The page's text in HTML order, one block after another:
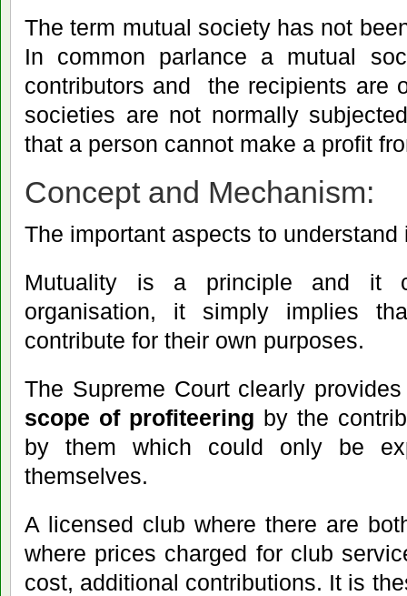
The term mutual society has not
In common parlance a mutual
contributors and the recipients are
societies are not normally
that a person cannot make a profit
Concept and Mechanism:
The important aspects to understand
Mutuality is a principle and it
organisation, it simply implies
contribute for their own purposes.
The Supreme Court clearly
scope of profiteering by the
by them which could only be
themselves.
A licensed club where there are
where prices charged for club
cost, additional contributions. It is